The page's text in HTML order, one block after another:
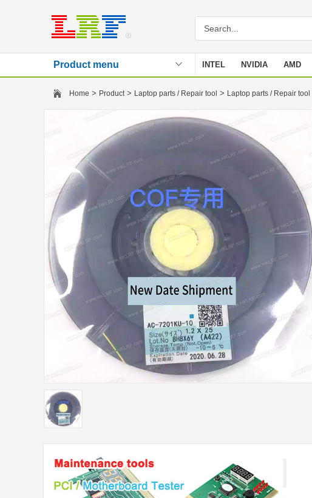
Product menu INTEL NVIDIA AMD
Home > Product> Laptop parts / Repair tool > Laptop parts / Repair tool